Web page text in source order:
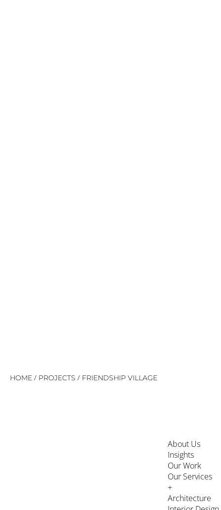
HOME / PROJECTS / FRIENDSHIP VILLAGE
About Us
Insights
Our Work
Our Services
+
Architecture